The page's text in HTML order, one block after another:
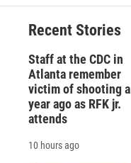
Recent Stories
Staff at the CDC in
Atlanta remember
victim of shooting a
year ago as RFK jr.
attends
10 hours ago